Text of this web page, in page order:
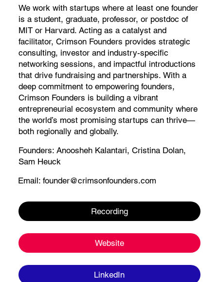
We work with startups where at least one founder
is a student, graduate, professor, or postdoc of
MIT or Harvard. Acting as a catalyst and
facilitator, Crimson Founders provides strategic
consulting, investor and industry-specific
networking sessions, and impactful introductions
that drive fundraising and partnerships. With a
deep commitment to empowering founders,
Crimson Founders is building a vibrant
entrepreneurial ecosystem and community where
the world’s most promising startups can thrive—
both regionally and globally.​
Founders:Anoosheh Kalantari, Cristina Dolan,
Sam Heuck
Email:founder@crimsonfounders.com
Recording
Website
LinkedIn